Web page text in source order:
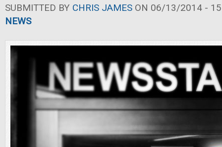
SUBMITTED BY CHRIS JAMES ON 06/13/2014 -
NEWS